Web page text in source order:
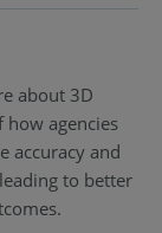
about 3D
how agencies
accuracy and
to better